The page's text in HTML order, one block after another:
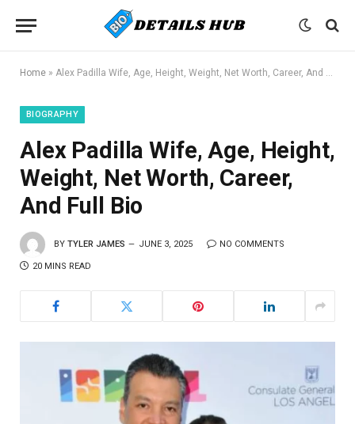
Home » Alex Padilla Wife, Age, Height, Weight, Net Worth, Career, And Full Bio
BIOGRAPHY
Alex Padilla Wife, Age, Height,
Weight, Net Worth, Career,
And Full Bio
BY TYLER JAMES JUNE 3, 2025 NO COMMENTS
20 MINS READ